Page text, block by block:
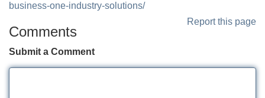
business-one-industry-solutions/
Report this page
Comments
Submit a Comment